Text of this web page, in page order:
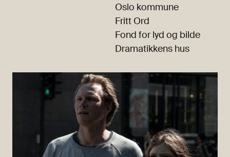
Oslo kommune
Fritt Ord
Fond for lyd og bilde
Dramatikkens hus